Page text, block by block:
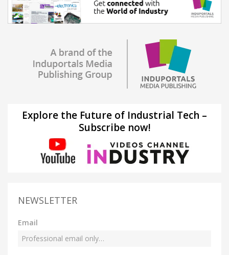
Explore the Future of Industrial Tech –
Subscribe now!
NEWSLETTER
Email